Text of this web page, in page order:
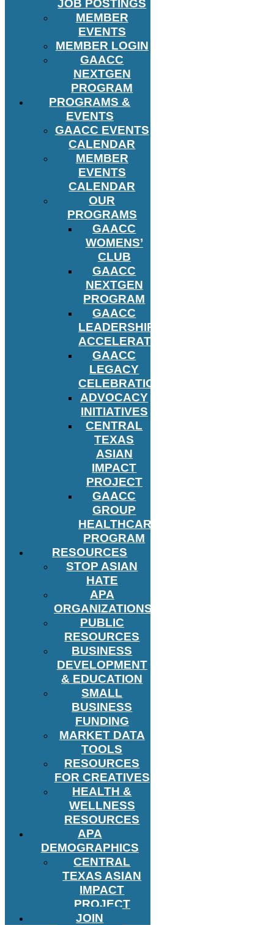
JOB POSTINGS
MEMBER
EVENTS
MEMBER LOGIN
GAACC
NEXTGEN
PROGRAM
PROGRAMS &
EVENTS
GAACC EVENTS
CALENDAR
MEMBER
EVENTS
CALENDAR
OUR
PROGRAMS
GAACC
WOMENS’
CLUB
GAACC
NEXTGEN
PROGRAM
GAACC
LEADERSHIP
ACCELERATOR
GAACC
LEGACY
CELEBRATION
ADVOCACY
INITIATIVES
CENTRAL
TEXAS
ASIAN
IMPACT
PROJECT
GAACC
GROUP
HEALTHCARE
PROGRAM
RESOURCES
STOP ASIAN
HATE
APA
ORGANIZATIONS
PUBLIC
RESOURCES
BUSINESS
DEVELOPMENT
& EDUCATION
SMALL
BUSINESS
FUNDING
MARKET DATA
TOOLS
RESOURCES
FOR CREATIVES
HEALTH &
WELLNESS
RESOURCES
APA
DEMOGRAPHICS
CENTRAL
TEXAS ASIAN
IMPACT
PROJECT
JOIN